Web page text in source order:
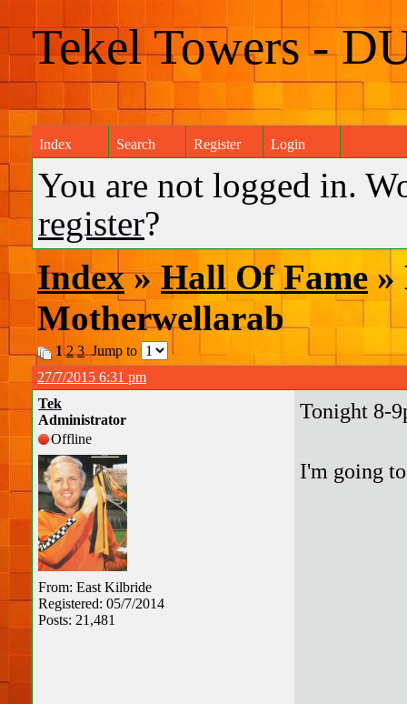
Tekel Towers -
Index Search Register Login
You are not logged in.
register?
Index»Hall Of Fame »
Motherwellarab
1 2 3Jump to
27/7/2015 6:31 pm
Tek
Administrator
Offline
From: East Kilbride
Registered: 05/7/2014
Posts: 21,481
Tonight 8-
I'm going